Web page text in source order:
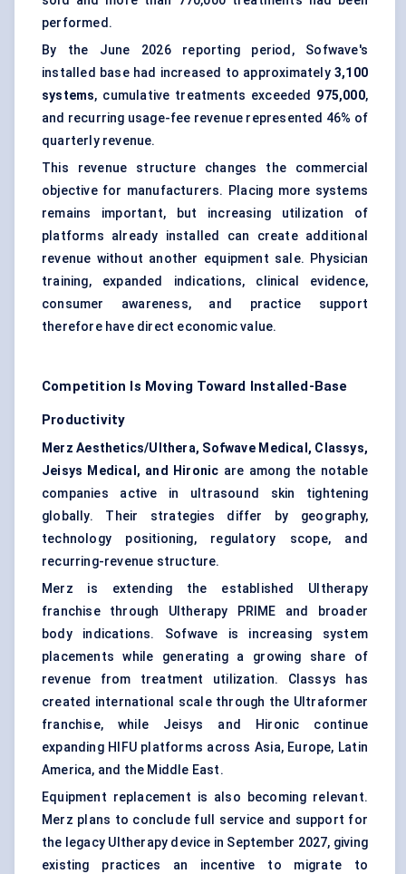
performed.
By the June 2026 reporting period, Sofwave's
installed base had increased to approximately 3,100
systems, cumulative treatments exceeded 975,000,
and recurring usage-fee revenue represented 46% of
quarterly revenue.
This revenue structure changes the commercial
objective for manufacturers. Placing more systems
remains important, but increasing utilization of
platforms already installed can create additional
revenue without another equipment sale. Physician
training, expanded indications, clinical evidence,
consumer awareness, and practice support
therefore have direct economic value.
Competition Is Moving Toward Installed-Base
Productivity
Merz Aesthetics/Ulthera, Sofwave Medical, Classys,
Jeisys Medical, and Hironic are among the notable
companies active in ultrasound skin tightening
globally. Their strategies differ by geography,
technology positioning, regulatory scope, and
recurring-revenue structure.
Merz is extending the established Ultherapy
franchise through Ultherapy PRIME and broader
body indications. Sofwave is increasing system
placements while generating a growing share of
revenue from treatment utilization. Classys has
created international scale through the Ultraformer
franchise, while Jeisys and Hironic continue
expanding HIFU platforms across Asia, Europe, Latin
America, and the Middle East.
Equipment replacement is also becoming relevant.
Merz plans to conclude full service and support for
the legacy Ultherapy device in September 2027, giving
existing practices an incentive to migrate to